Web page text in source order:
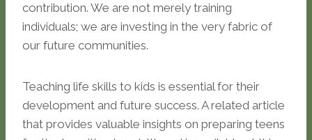
contribution. We are not merely training
individuals; we are investing in the very fabric of
our future communities.
Teaching life skills to kids is essential for their
development and future success. A related article
that provides valuable insights on preparing teens